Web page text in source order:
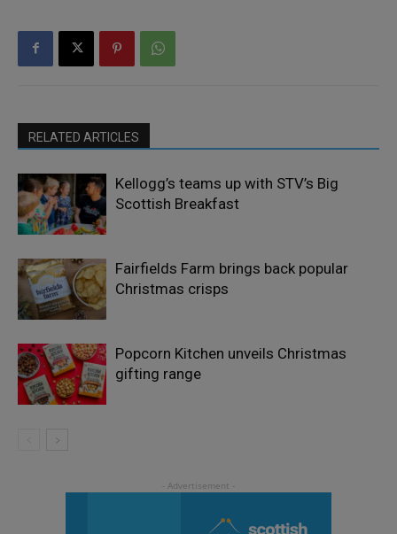
RELATED ARTICLES
Kellogg’s teams up with STV’s Big
Scottish Breakfast
Fairfields Farm brings back popular
Christmas crisps
Popcorn Kitchen unveils Christmas
gifting range